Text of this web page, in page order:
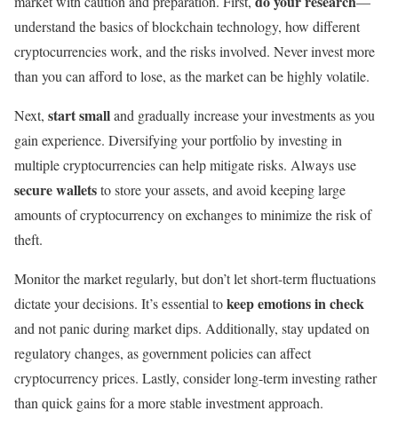
understand the basics of blockchain technology, how different
cryptocurrencies work, and the risks involved. Never invest more
than you can afford to lose, as the market can be highly volatile.
Next, start smalland gradually increase your investments as you
gain experience. Diversifying your portfolio by investing in
multiple cryptocurrencies can help mitigate risks. Always use
secure walletsto store your assets, and avoid keeping large
amounts of cryptocurrency on exchanges to minimize the risk of
theft.
Monitor the market regularly, but don’t let short-term fluctuations
dictate your decisions. It’s essential tokeep emotions in check
and not panic during market dips. Additionally, stay updated on
regulatory changes, as government policies can affect
cryptocurrency prices. Lastly, consider long-term investing rather
than quick gains for a more stable investment approach.